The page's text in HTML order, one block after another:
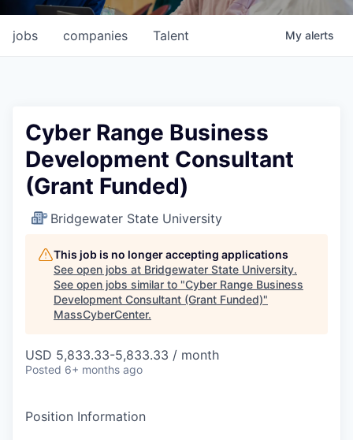
jobs companies Talent My alerts
Cyber Range Business
Development Consultant
(Grant Funded)
Bridgewater State University
This job is no longer accepting applications
See open jobs at Bridgewater State University.
See open jobs similar to "Cyber Range Business
Development Consultant (Grant Funded)"
MassCyberCenter.
USD 5,833.33-5,833.33 / month
Posted 6+ months ago
Position Information